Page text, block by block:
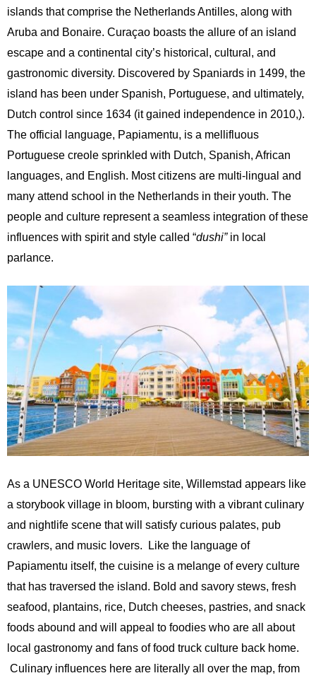
islands that comprise the Netherlands Antilles, along with
Aruba and Bonaire. Curaçao boasts the allure of an island
escape and a continental city’s historical, cultural, and
gastronomic diversity. Discovered by Spaniards in 1499, the
island has been under Spanish, Portuguese, and ultimately,
Dutch control since 1634 (it gained independence in 2010,).
The official language, Papiamentu, is a mellifluous
Portuguese creole sprinkled with Dutch, Spanish, African
languages, and English. Most citizens are multi-lingual and
many attend school in the Netherlands in their youth. The
people and culture represent a seamless integration of these
influences with spirit and style called “dushi” in local
parlance.
As a UNESCO World Heritage site, Willemstad appears like
a storybook village in bloom, bursting with a vibrant culinary
and nightlife scene that will satisfy curious palates, pub
crawlers, and music lovers. Like the language of
Papiamentu itself, the cuisine is a melange of every culture
that has traversed the island. Bold and savory stews, fresh
seafood, plantains, rice, Dutch cheeses, pastries, and snack
foods abound and will appeal to foodies who are all about
local gastronomy and fans of food truck culture back home.
Culinary influences here are literally all over the map, from